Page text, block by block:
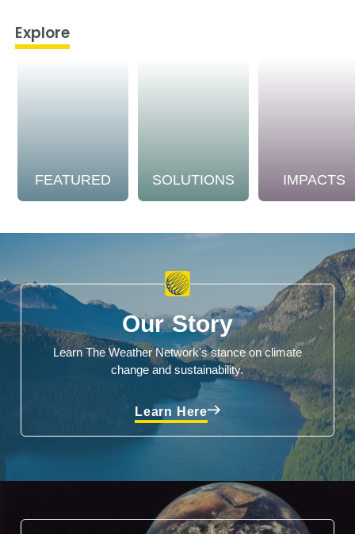
Explore
FEATURED SOLUTIONS IMPACTS
Our Story
Learn The Weather Network's stance on climate
change and sustainability.
Learn Here